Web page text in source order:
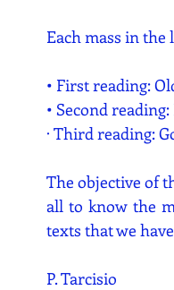
Each mass in the
• First reading:
• Second
· Third reading:
The objective of
all to know the
texts that we
P. Tarcisio